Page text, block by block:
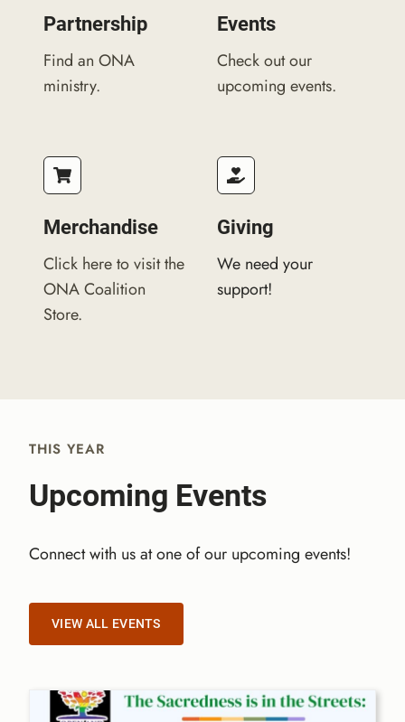
Partnership
Find an ONA
ministry.
Events​
Check out our
upcoming events.
Merchandise
Click here to visit the
ONA Coalition
Store.
Giving
We need your
support!
THIS YEAR
Upcoming Events​
Connect with us at one of our upcoming events!
VIEW ALL EVENTS